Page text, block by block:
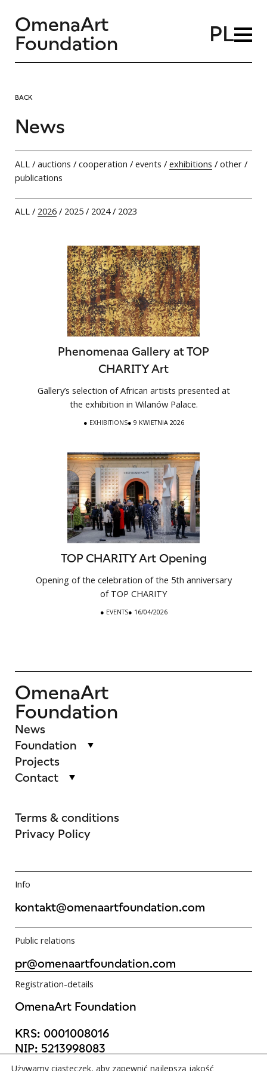
OmenaArt
Foundation
PL
BACK
News
ALL/ auctions / cooperation / events / exhibitions / other/
publications
ALL / 2026/ 2025/ 2024/ 2023
Phenomenaa Gallery at TOP
CHARITY Art
Gallery’s selection of African artists presented at
the exhibition in Wilanów Palace.
● EXHIBITIONS● 9 KWIETNIA 2026
TOP CHARITY Art Opening
Opening of the celebration of the 5th anniversary
of TOP CHARITY
● EVENTS● 16/04/2026
OmenaArt
Foundation
News
Foundation
Projects
Contact
Terms & conditions
Privacy Policy
Info
kontakt@omenaartfoundation.com
Public relations
pr@omenaartfoundation.com
Registration-details
OmenaArt Foundation
KRS: 0001008016
NIP: 5213998083
REGON:
523988736
Używamy ciasteczek, aby zapewnić najlepszą jakość